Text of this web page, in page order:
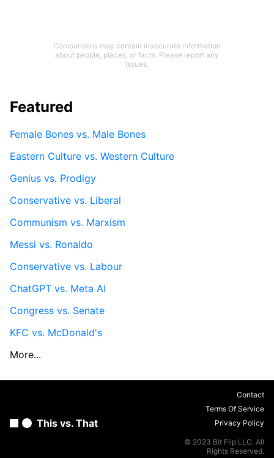
Comparisons may contain inaccurate information
about people, places, or facts. Please report any
issues.
Featured
Female Bones vs. Male Bones
Eastern Culture vs. Western Culture
Genius vs. Prodigy
Conservative vs. Liberal
Communism vs. Marxism
Messi vs. Ronaldo
Conservative vs. Labour
ChatGPT vs. Meta AI
Congress vs. Senate
KFC vs. McDonald's
More...
This vs. That
Contact
Terms Of Service
Privacy Policy
© 2023 Bit Flip LLC. All
Rights Reserved.